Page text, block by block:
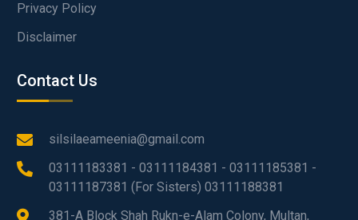
Privacy Policy
Disclaimer
Contact Us
silsilaeameenia@gmail.com
03111183381 - 03111184381 - 03111185381 -
03111187381 (For Sisters) 03111188381
381-A Block Shah Rukn-e-Alam Colony, Multan,